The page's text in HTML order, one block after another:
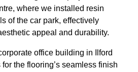
where we installed resin
of the car park, effectively
appeal and durability.
office building in Ilford
the flooring’s seamless finish